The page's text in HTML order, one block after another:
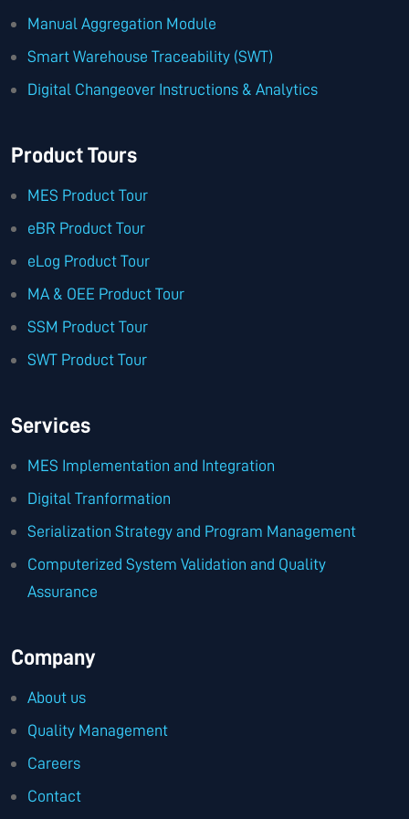
Manual Aggregation Module
Smart Warehouse Traceability (SWT)
Digital Changeover Instructions & Analytics
Product Tours
MES Product Tour
eBR Product Tour
eLog Product Tour
MA & OEE Product Tour
SSM Product Tour
SWT Product Tour
Services
MES Implementation and Integration
Digital Tranformation
Serialization Strategy and Program Management
Computerized System Validation and Quality
Assurance
Company
About us
Quality Management
Careers
Contact